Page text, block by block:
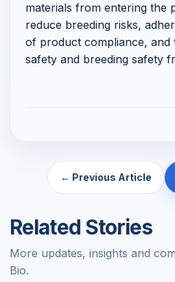
materials from entering the
reduce breeding risks,
of product compliance, and
safety and breeding safety
← Previous Article
Related Stories
More updates, insights and
Bio.